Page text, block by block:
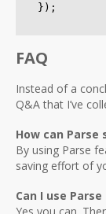
});
FAQ
Instead of a
Q&A that I’ve
How can Parse
By using Parse
saving effort of
Can I use